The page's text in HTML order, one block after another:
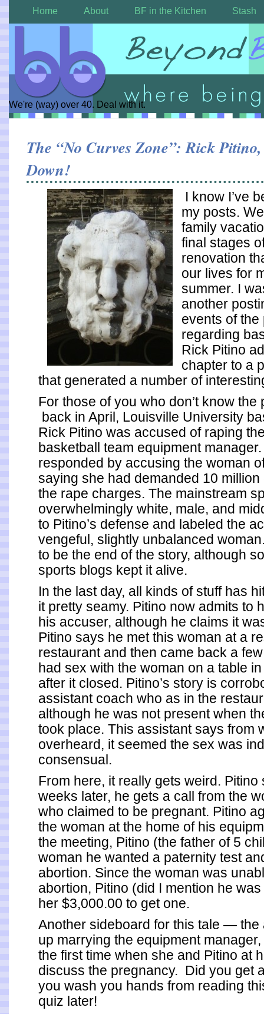
Home About BF in the Kitchen Stash
We're (way) over 40. Deal with it.
The “No Curves Zone”: Rick
Down!
I know I’ve
my posts.
family
final stages
renovation
our lives for
summer. I
another
events of
regarding
Rick Pitino
chapter to a
that generated a number of
For those of you who don’t know the
back in April, Louisville University
Rick Pitino was accused of raping
basketball team equipment
responded by accusing the woman
saying she had demanded 10
the rape charges. The mainstream
overwhelmingly white, male, and
to Pitino’s defense and labeled the
vengeful, slightly unbalanced
to be the end of the story, although
sports blogs kept it alive.
In the last day, all kinds of stuff has
it pretty seamy. Pitino now admits to
his accuser, although he claims it
Pitino says he met this woman at a
restaurant and then came back a
had sex with the woman on a table
after it closed. Pitino’s story is
assistant coach who as in the
although he was not present when
took place. This assistant says from
overheard, it seemed the sex was
consensual.
From here, it really gets weird. Pitino
weeks later, he gets a call from the
who claimed to be pregnant. Pitino
the woman at the home of his
the meeting, Pitino (the father of 5
woman he wanted a paternity test
abortion. Since the woman was
abortion, Pitino (did I mention he
her $3,000.00 to get one.
Another sideboard for this tale — the
up marrying the equipment
the first time when she and Pitino at
discuss the pregnancy. Did you get
you wash you hands from reading
quiz later!